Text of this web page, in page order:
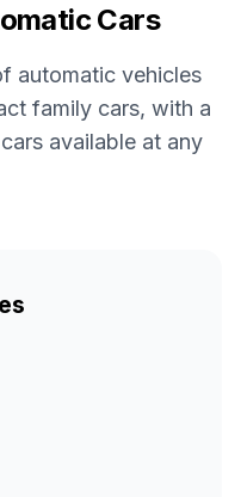
Cars
automatic vehicles
family cars, with a
available at any